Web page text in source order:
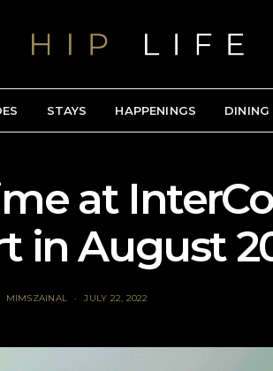
STAYS HAPPENINGS DINING
at
in August
MIMSZAINAL JULY 22, 2022